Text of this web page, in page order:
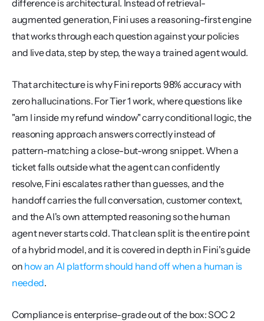
difference is architectural. Instead of retrieval-
augmented generation, Fini uses a reasoning-first engine
that works through each question against your policies
and live data, step by step, the way a trained agent would.
That architecture is why Fini reports 98% accuracy with
zero hallucinations. For Tier 1 work, where questions like
"am I inside my refund window" carry conditional logic, the
reasoning approach answers correctly instead of
pattern-matching a close-but-wrong snippet. When a
ticket falls outside what the agent can confidently
resolve, Fini escalates rather than guesses, and the
handoff carries the full conversation, customer context,
and the AI's own attempted reasoning so the human
agent never starts cold. That clean split is the entire point
of a hybrid model, and it is covered in depth in Fini's guide
on how an AI platform should hand off when a human is
needed.
Compliance is enterprise-grade out of the box: SOC 2